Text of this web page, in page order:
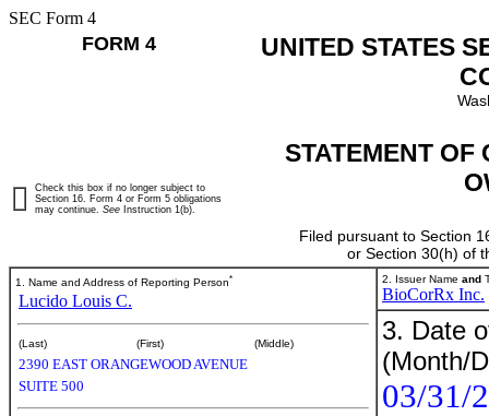
SEC Form 4
FORM 4
UNITED STATES
STATEMENT OF
Filed pursuant to Section
or Section 30(h) of
Check this box if no longer subject to
Section 16. Form 4 or Form 5 obligations
may continue. See Instruction 1(b).
1. Name and Address of Reporting Person*
Lucido Louis C.
(Last) (First) (Middle)
2390 EAST ORANGEWOOD AVENUE
SUITE 500
2. Issuer Name and
BioCorRx Inc.
3. Date
(Month/
03/31/